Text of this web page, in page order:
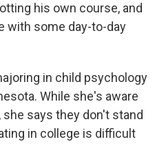
his own course, and
with some day-to-day
in child psychology
While she's aware
says they don't stand
in college is difficult